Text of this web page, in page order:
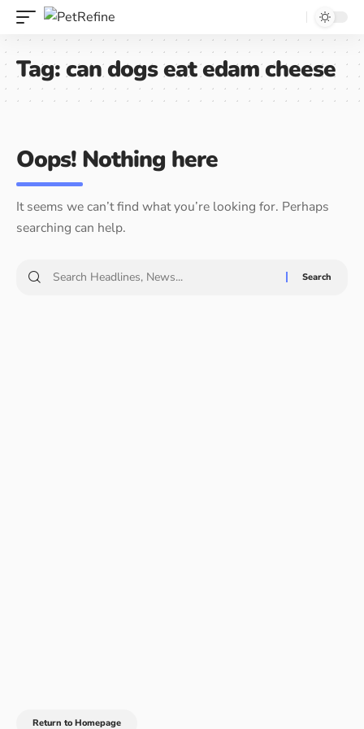
Tag:can dogs eat edam cheese
Oops! Nothing here
It seems we can’t find what you’re looking for. Perhaps
searching can help.
Return to Homepage